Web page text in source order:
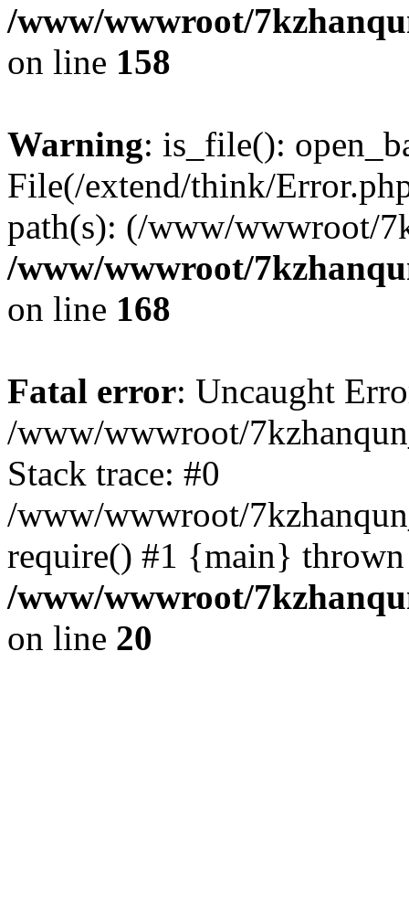
/www/wwwroot/
on line 158
Warning: is_file():
File(/extend/think/
path(s): (/www/wwwroot/
/www/wwwroot/
on line 168
Fatal error: Uncaught
/www/wwwroot/
Stack trace: #0
/www/wwwroot/
require() #1 {main}
/www/wwwroot/
on line 20